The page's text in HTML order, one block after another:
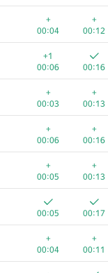
+
00:04
+
00:12
+1
00:06
00:16
+
00:03
+
00:13
+
00:06
+
00:16
+
00:05
+
00:13
00:05 00:17
+
00:04
+
00:11
00:03
00:10
+
00:05
00:15
00:06
00:19
00:06
00:12
00:08
00:28
00:04
00:09
00:03
00:10